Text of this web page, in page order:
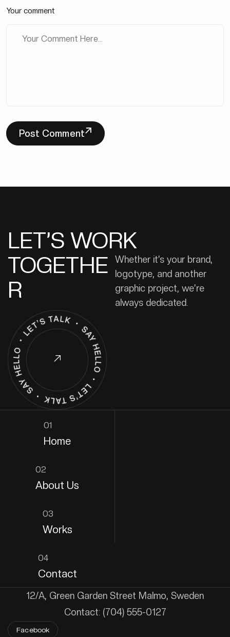
Your comment
Post Comment
LET’S WORK
Whether it’s your brand,
logotype, and another
graphic project, we’re
always dedicated.
TOGETHE
R
01
Home
02
About Us
03
Works
04
Contact
12/A, Green Garden Street Malmo, Sweden
Contact: (704) 555-0127
Facebook